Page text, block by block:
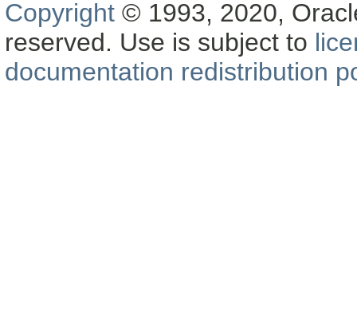
Copyright © 1993, 2020,
reserved. Use is subject to
documentation redistribution